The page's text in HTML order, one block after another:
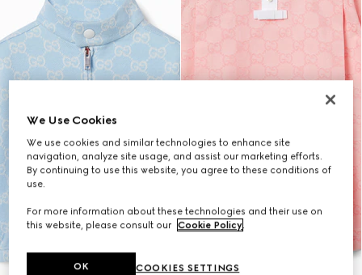
We Use Cookies
We use cookies and similar technologies to enhance site
navigation, analyze site usage, and assist our marketing efforts.
By continuing to use this website, you agree to these conditions of
use.
For more information about these technologies and their use on
this website, please consult our Cookie Policy.
COOKIES SETTINGS
OK